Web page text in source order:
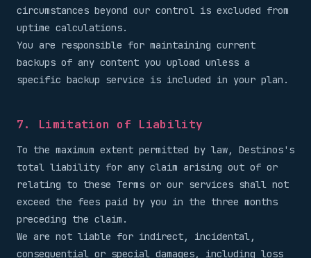
circumstances beyond our control is excluded from
uptime calculations.
You are responsible for maintaining current
backups of any content you upload unless a
specific backup service is included in your plan.
7. Limitation of Liability
To the maximum extent permitted by law, Destinos's
total liability for any claim arising out of or
relating to these Terms or our services shall not
exceed the fees paid by you in the three months
preceding the claim.
We are not liable for indirect, incidental,
consequential or special damages, including loss